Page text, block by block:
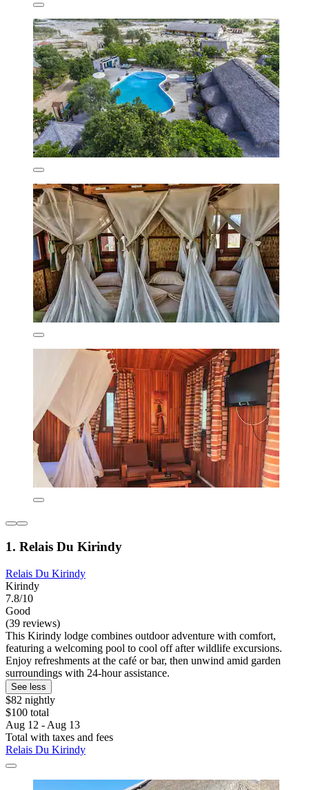
1. Relais Du Kirindy
Relais Du Kirindy
Kirindy
7.8/10
Good
(39 reviews)
This Kirindy lodge combines outdoor adventure with comfort,
featuring a welcoming pool to cool off after wildlife excursions.
Enjoy refreshments at the café or bar, then unwind amid garden
surroundings with 24-hour assistance.
See less
$82 nightly
$100 total
Aug 12 - Aug 13
Total with taxes and fees
Relais Du Kirindy